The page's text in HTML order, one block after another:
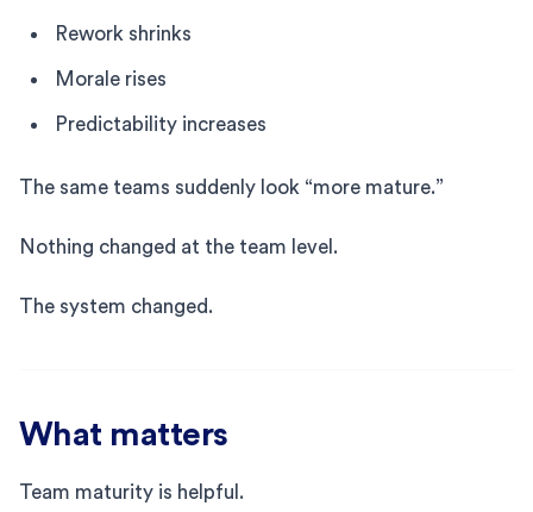
Rework shrinks
Morale rises
Predictability increases
The same teams suddenly look “more mature.”
Nothing changed at the team level.
The system changed.
What matters
Team maturity is helpful.